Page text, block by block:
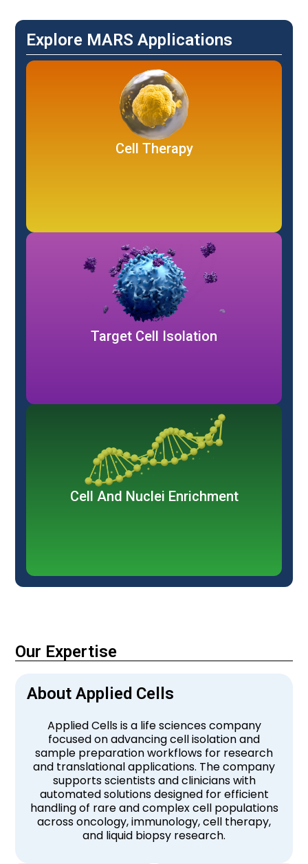
Explore MARS Applications
Cell Therapy
Target Cell Isolation
Cell And Nuclei Enrichment
Our Expertise
About Applied Cells
Applied Cells is a life sciences company
focused on advancing cell isolation and
sample preparation workflows for research
and translational applications. The company
supports scientists and clinicians with
automated solutions designed for efficient
handling of rare and complex cell populations
across oncology, immunology, cell therapy,
and liquid biopsy research.